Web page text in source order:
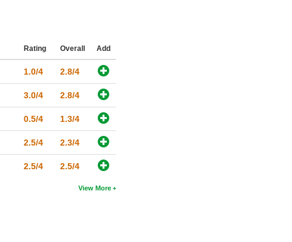
Rating Overall Add
1.0/4 2.8/4
3.0/4 2.8/4
0.5/4 1.3/4
2.5/4 2.3/4
2.5/4 2.5/4
View More